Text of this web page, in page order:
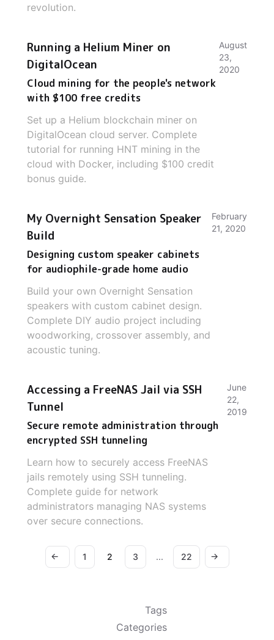
revolution.
Running a Helium Miner on
DigitalOcean
Cloud mining for the people's network
with $100 free credits
Set up a Helium blockchain miner on
DigitalOcean cloud server. Complete
tutorial for running HNT mining in the
cloud with Docker, including $100 credit
bonus guide.
August
23,
2020
My Overnight Sensation Speaker
Build
Designing custom speaker cabinets
for audiophile-grade home audio
Build your own Overnight Sensation
speakers with custom cabinet design.
Complete DIY audio project including
woodworking, crossover assembly, and
acoustic tuning.
February
21, 2020
Accessing a FreeNAS Jail via SSH
Tunnel
Secure remote administration through
encrypted SSH tunneling
Learn how to securely access FreeNAS
jails remotely using SSH tunneling.
Complete guide for network
administrators managing NAS systems
over secure connections.
June
22,
2019
← 1 2 3 ... 22 →
Tags
Categories